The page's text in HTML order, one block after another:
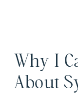
Why I
About